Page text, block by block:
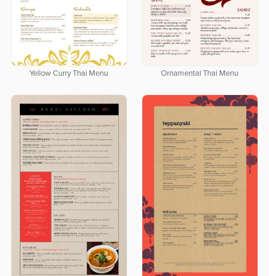
Yellow Curry Thai Menu Ornamental Thai Menu